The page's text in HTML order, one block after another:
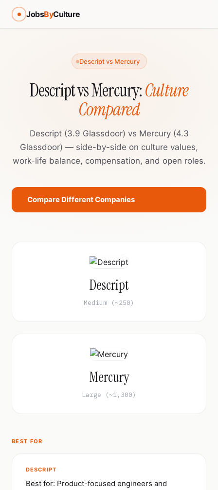
JobsByCulture
Descript vs Mercury
Descript vs Mercury:Culture
Compared
Descript (3.9 Glassdoor) vs Mercury (4.3
Glassdoor) — side-by-side on culture values,
work-life balance, compensation, and open roles.
Compare Different Companies
Descript
Medium (~250)
Mercury
Large (~1,300)
BEST FOR
DESCRIPT
Best for: Product-focused engineers and